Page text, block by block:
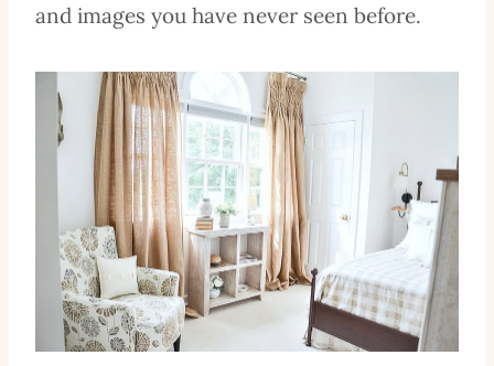
and images you have never seen before.